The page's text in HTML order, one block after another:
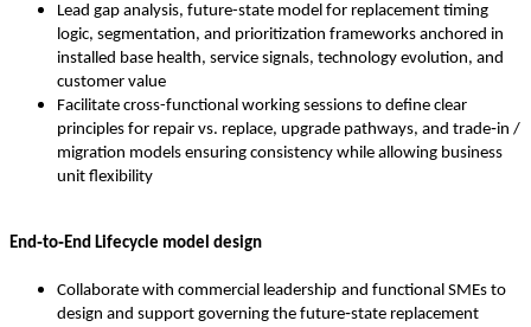
Lead gap analysis, future-state model for replacement timing
logic, segmentation, and prioritization frameworks anchored in
installed base health, service signals, technology evolution, and
customer value
Facilitate cross-functional working sessions to define clear
principles for repair vs. replace, upgrade pathways, and trade‑in /
migration models ensuring consistency while allowing business
unit flexibility
End‑to‑End Lifecycle model design
Collaborate with commercial leadership and functional SMEs to
design and support governing the future‑state replacement